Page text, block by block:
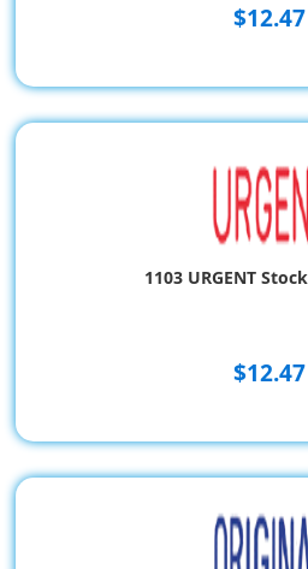
$12.47
1103 URGENT
$12.47